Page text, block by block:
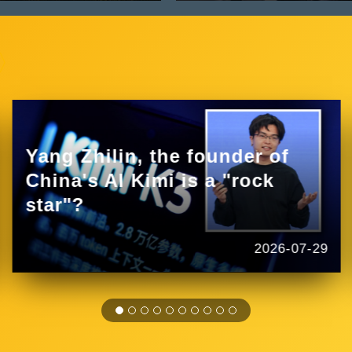
Yang Zhilin, the founder of
China's AI Kimi is a "rock
star"?
2026-07-29